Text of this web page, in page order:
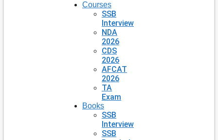
Courses
SSB
Interview
NDA
2026
CDS
2026
AFCAT
2026
TA
Exam
Books
SSB
Interview
SSB